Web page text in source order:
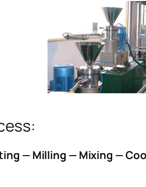
— Milling — Mixing —